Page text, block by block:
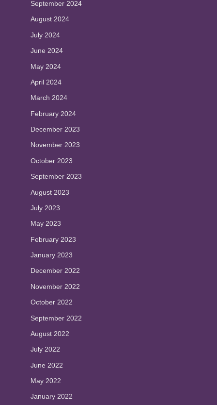
September 2024
August 2024
July 2024
June 2024
May 2024
April 2024
March 2024
February 2024
December 2023
November 2023
October 2023
September 2023
August 2023
July 2023
May 2023
February 2023
January 2023
December 2022
November 2022
October 2022
September 2022
August 2022
July 2022
June 2022
May 2022
January 2022